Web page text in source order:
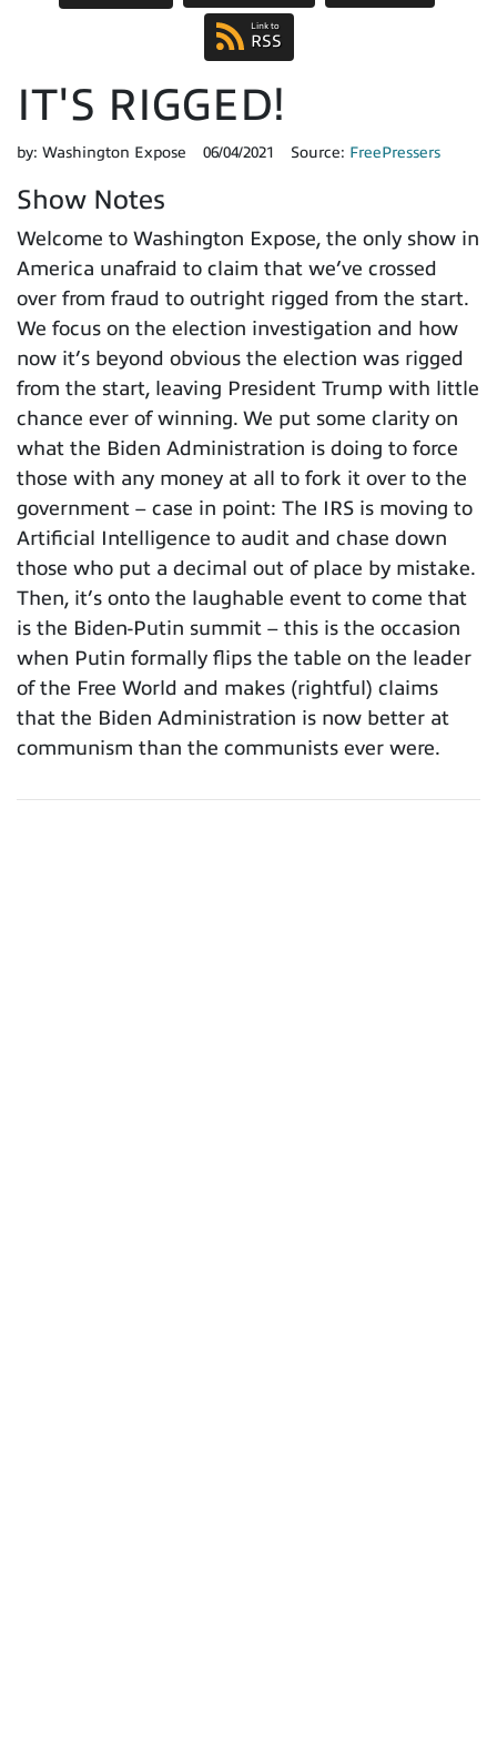
Link to
RSS
IT'S RIGGED!
by: Washington Expose 06/04/2021 Source: FreePressers
Show Notes
Welcome to Washington Expose, the only show in
America unafraid to claim that we’ve crossed
over from fraud to outright rigged from the start.
We focus on the election investigation and how
now it’s beyond obvious the election was rigged
from the start, leaving President Trump with little
chance ever of winning. We put some clarity on
what the Biden Administration is doing to force
those with any money at all to fork it over to the
government – case in point: The IRS is moving to
Artificial Intelligence to audit and chase down
those who put a decimal out of place by mistake.
Then, it’s onto the laughable event to come that
is the Biden-Putin summit – this is the occasion
when Putin formally flips the table on the leader
of the Free World and makes (rightful) claims
that the Biden Administration is now better at
communism than the communists ever were.